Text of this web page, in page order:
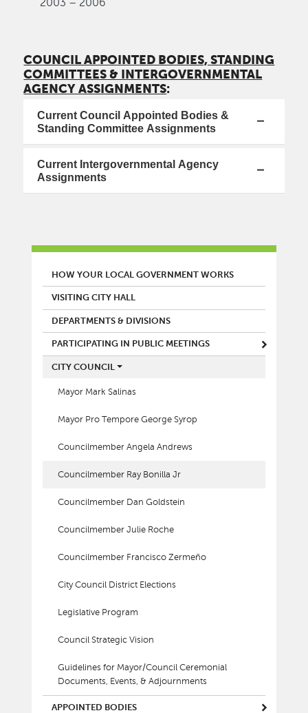
2003 – 2006
COUNCIL APPOINTED BODIES, STANDING
COMMITTEES & INTERGOVERNMENTAL
AGENCY ASSIGNMENTS:
Current Council Appointed Bodies &
Standing Committee Assignments
Current Intergovernmental Agency
Assignments
MAIN MENU
HOW YOUR LOCAL GOVERNMENT WORKS
VISITING CITY HALL
DEPARTMENTS & DIVISIONS
PARTICIPATING IN PUBLIC MEETINGS
CITY COUNCIL
Mayor Mark Salinas
Mayor Pro Tempore George Syrop
Councilmember Angela Andrews
Councilmember Ray Bonilla Jr
Councilmember Dan Goldstein
Councilmember Julie Roche
Councilmember Francisco Zermeño
City Council District Elections
Legislative Program
Council Strategic Vision
Guidelines for Mayor/Council Ceremonial
Documents, Events, & Adjournments
APPOINTED BODIES